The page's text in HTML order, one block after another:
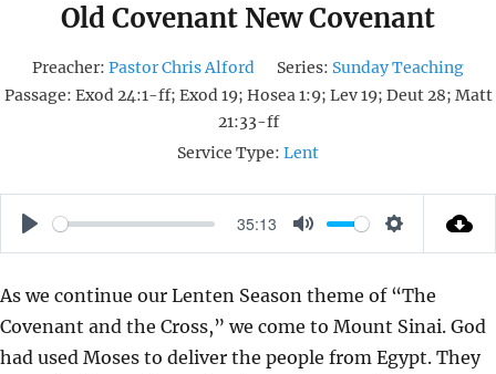
Old Covenant New Covenant
Preacher: Pastor Chris Alford Series: Sunday Teaching
Passage: Exod 24:1-ff; Exod 19; Hosea 1:9; Lev 19; Deut 28; Matt
21:33-ff
Service Type: Lent
P
A
Y
35:13
M
T
E
S
T
T
I
As we continue our Lenten Season theme of “The
Covenant and the Cross,” we come to Mount Sinai. God
had used Moses to deliver the people from Egypt. They